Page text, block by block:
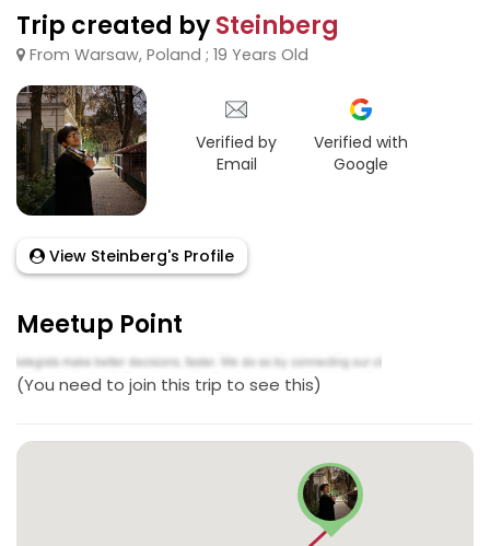
Trip created bySteinberg
From Warsaw, Poland ; 19 Years Old
Verified by
Email
Verified with
Google
View Steinberg's Profile
Meetup Point
(You need to join this trip to see this)